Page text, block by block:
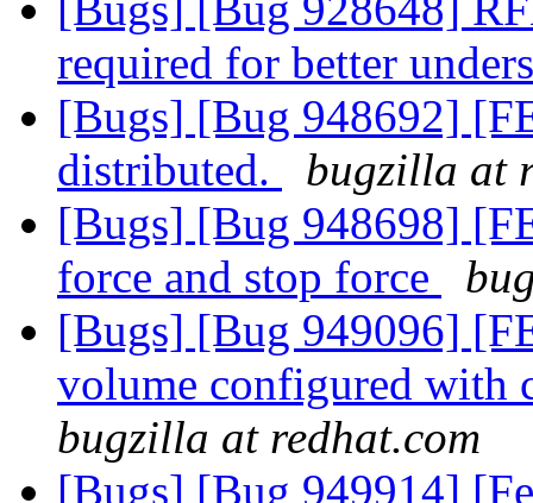
required for better
[Bugs] [Bug 948692]
distributed.
bugzilla at
[Bugs] [Bug 948698]
force and stop force
[Bugs] [Bug 949096]
volume configured with
bugzilla at redhat.com
[Bugs] [Bug 949914]